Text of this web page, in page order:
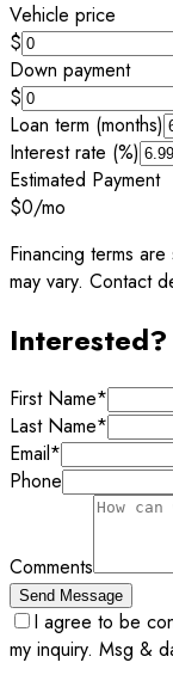
Vehicle price
$
Down payment
$
Loan term (months)
Interest rate (%)
Estimated Payment
$0/mo
Financing terms
may vary. Contact
Interested?
First Name*
Last Name*
Email*
Phone
Comments
Send Message
I agree to be
my inquiry. Msg &